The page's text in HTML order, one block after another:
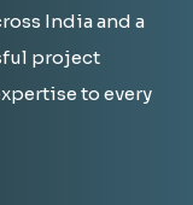
India and a
project
to every